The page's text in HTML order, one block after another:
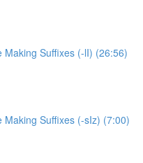
Suffixes (-lI) (26:56)
Suffixes (-sIz) (7:00)